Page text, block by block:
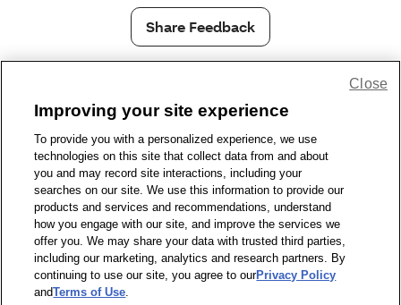
Share Feedback
Accessibility
Privacy Policy
WA Privacy Policy Sitemap
© 1999 - 2026 CVS.com
Improving your site experience
To provide you with a personalized experience, we use
technologies on this site that collect data from and about
you and may record site interactions, including your
searches on our site. We use this information to provide our
products and services and recommendations, understand
how you engage with our site, and improve the services we
offer you. We may share your data with trusted third parties,
including our marketing, analytics and research partners. By
continuing to use our site, you agree to ourPrivacy Policy
andTerms of Use.
Close